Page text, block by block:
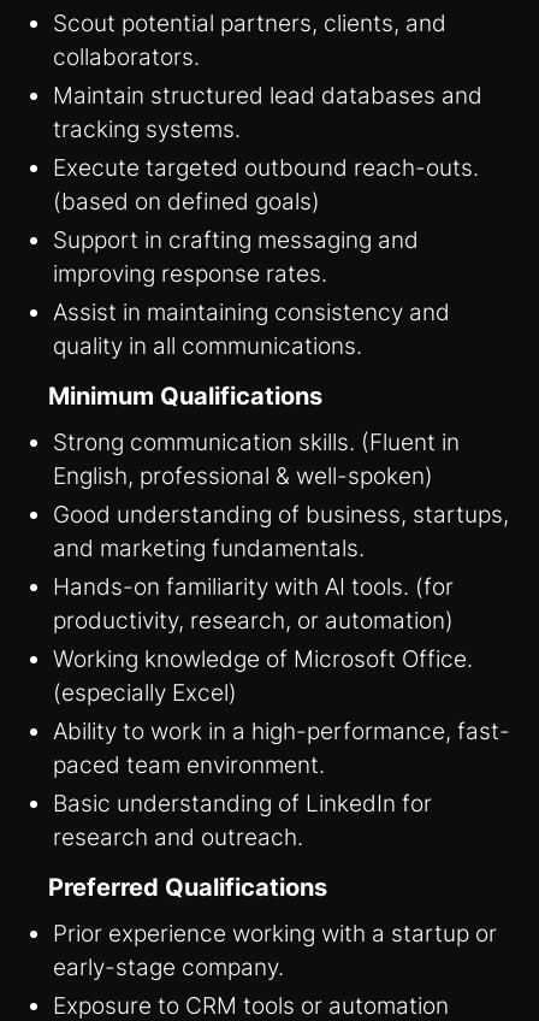
Scout potential partners, clients, and
collaborators.
Maintain structured lead databases and
tracking systems.
Execute targeted outbound reach-outs.
(based on defined goals)
Support in crafting messaging and
improving response rates.
Assist in maintaining consistency and
quality in all communications.
Minimum Qualifications
Strong communication skills. (Fluent in
English, professional & well-spoken)
Good understanding of business, startups,
and marketing fundamentals.
Hands-on familiarity with AI tools. (for
productivity, research, or automation)
Working knowledge of Microsoft Office.
(especially Excel)
Ability to work in a high-performance, fast-
paced team environment.
Basic understanding of LinkedIn for
research and outreach.
Preferred Qualifications
Prior experience working with a startup or
early-stage company.
Exposure to CRM tools or automation